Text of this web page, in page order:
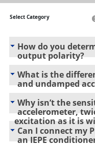
Select Category
How do you
output polarity?
What is the
and undamped
Why isn’t the
accelerometer,
excitation as it is
Can I connect my
an IEPE